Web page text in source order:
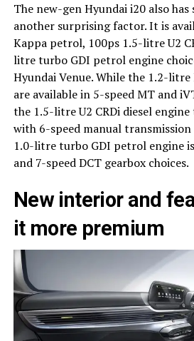
The new-gen Hyundai i20 also
another surprising factor. It is
Kappa petrol, 100ps 1.5-litre U2
litre turbo GDI petrol engine
Hyundai Venue. While the 1.2-
are available in 5-speed MT and
the 1.5-litre U2 CRDi diesel
with 6-speed manual transmission
1.0-litre turbo GDI petrol engine
and 7-speed DCT gearbox choices.
New interior and
it more premium